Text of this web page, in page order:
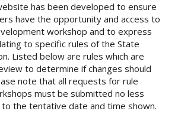
has been developed to ensure
have the opportunity and access to
workshop and to express
to specific rules of the State
Listed below are rules which are
to determine if changes should
note that all requests for rule
must be submitted no less
the tentative date and time shown.